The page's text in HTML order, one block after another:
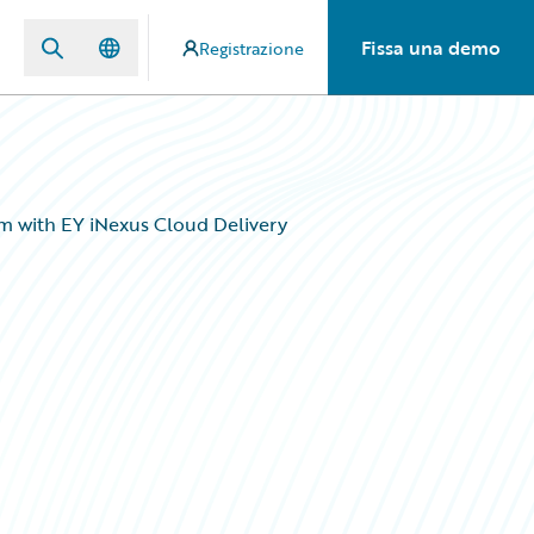
Registrazione Fissa una demo
with EY iNexus Cloud Delivery